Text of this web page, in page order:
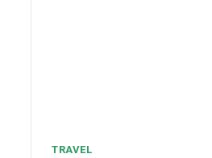
TRAVEL